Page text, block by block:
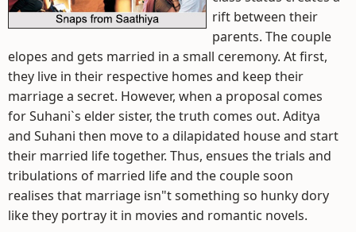
rift between their
parents. The couple
elopes and gets married in a small ceremony. At first,
they live in their respective homes and keep their
marriage a secret. However, when a proposal comes
for Suhani`s elder sister, the truth comes out. Aditya
and Suhani then move to a dilapidated house and start
their married life together. Thus, ensues the trials and
tribulations of married life and the couple soon
realises that marriage isn"t something so hunky dory
like they portray it in movies and romantic novels.